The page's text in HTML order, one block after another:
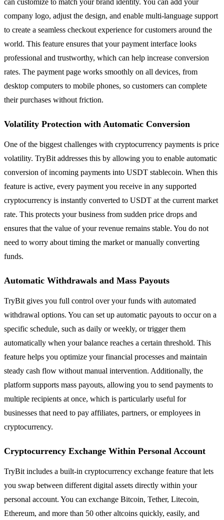
company logo, adjust the design, and enable multi-language support
to create a seamless checkout experience for customers around the
world. This feature ensures that your payment interface looks
professional and trustworthy, which can help increase conversion
rates. The payment page works smoothly on all devices, from
desktop computers to mobile phones, so customers can complete
their purchases without friction.
Volatility Protection with Automatic Conversion
One of the biggest challenges with cryptocurrency payments is price
volatility. TryBit addresses this by allowing you to enable automatic
conversion of incoming payments into USDT stablecoin. When this
feature is active, every payment you receive in any supported
cryptocurrency is instantly converted to USDT at the current market
rate. This protects your business from sudden price drops and
ensures that the value of your revenue remains stable. You do not
need to worry about timing the market or manually converting
funds.
Automatic Withdrawals and Mass Payouts
TryBit gives you full control over your funds with automated
withdrawal options. You can set up automatic payouts to occur on a
specific schedule, such as daily or weekly, or trigger them
automatically when your balance reaches a certain threshold. This
feature helps you optimize your financial processes and maintain
steady cash flow without manual intervention. Additionally, the
platform supports mass payouts, allowing you to send payments to
multiple recipients at once, which is particularly useful for
businesses that need to pay affiliates, partners, or employees in
cryptocurrency.
Cryptocurrency Exchange Within Personal Account
TryBit includes a built-in cryptocurrency exchange feature that lets
you swap between different digital assets directly within your
personal account. You can exchange Bitcoin, Tether, Litecoin,
Ethereum, and more than 50 other altcoins quickly, easily, and